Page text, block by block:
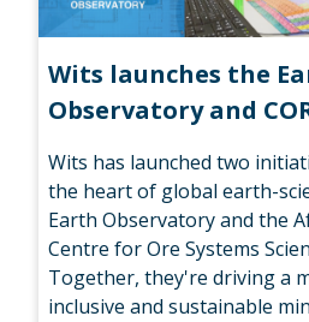
Wits launches the
Observatory and
Wits has launched two
the heart of global earth-
Earth Observatory and the
Centre for Ore Systems
Together, they're driving a
inclusive and sustainable